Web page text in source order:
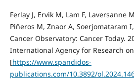
Ferlay J, Ervik M, Lam F, Laversanne
Piñeros M, Znaor A, Soerjomataram
Cancer Observatory: Cancer Today.
International Agency for Research on
[https://www.spandidos-
publications.com/10.3892/